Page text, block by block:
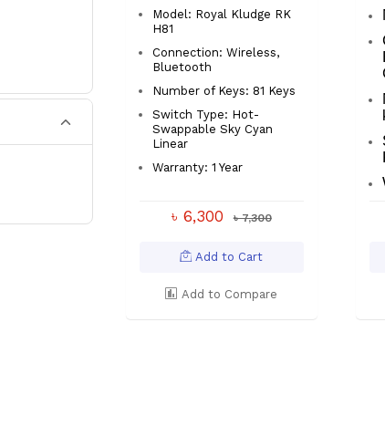
Model: Royal Kludge RK
H81
Connection: Wireless,
Bluetooth
Number of Keys: 81 Keys
Switch Type: Hot-
Swappable Sky Cyan
Linear
Warranty: 1 Year
৳ 6,300 ৳ 7,300
Add to Cart
Add to Compare